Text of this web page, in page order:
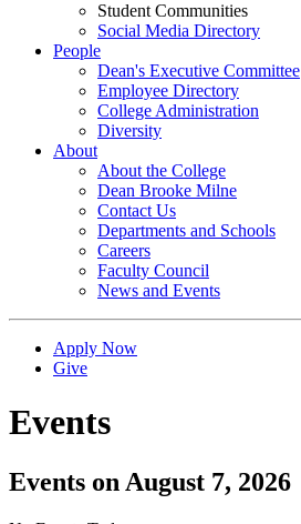
Student Communities
Social Media Directory
People
Dean's Executive Committee
Employee Directory
College Administration
Diversity
About
About the College
Dean Brooke Milne
Contact Us
Departments and Schools
Careers
Faculty Council
News and Events
Apply Now
Give
Events
Events on August 7, 2026